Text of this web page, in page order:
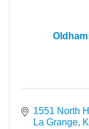
1551 North
La Grange